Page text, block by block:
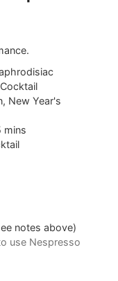
Cocktail
New Year's
minutes
mins
notes above)
use Nespresso